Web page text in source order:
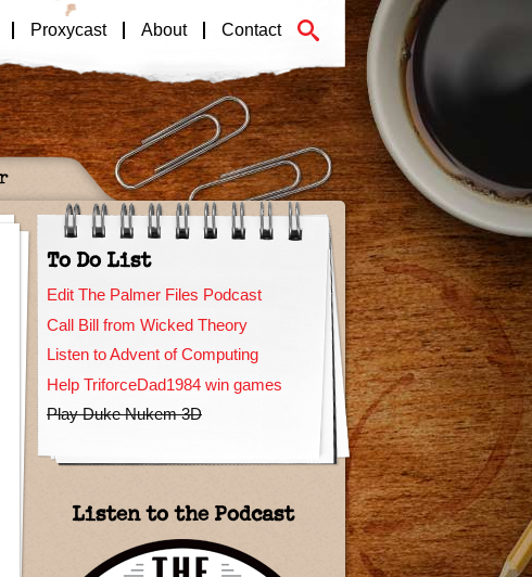
Proxycast About Contact
To Do List
Edit The Palmer Files Podcast
Call Bill from Wicked Theory
Listen to Advent of Computing
Help TriforceDad1984 win games
Play Duke Nukem 3D
Listen to the Podcast